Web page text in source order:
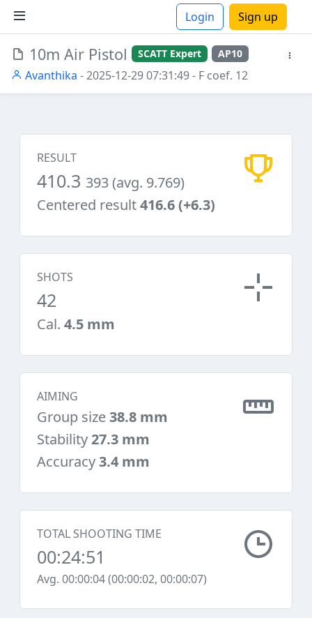
Login Sign up
10m Air Pistol SCATT Expert AP10
Avanthika - 2025-12-29 07:31:49- F coef. 12
RESULT
410.3 393 (avg. 9.769)
Centered result416.6 (+6.3)
SHOTS
42
Cal. 4.5 mm
AIMING
Group size38.8 mm
Stability27.3 mm
Accuracy3.4 mm
TOTAL SHOOTING TIME
00:24:51
Avg. 00:00:04 (00:00:02, 00:00:07)